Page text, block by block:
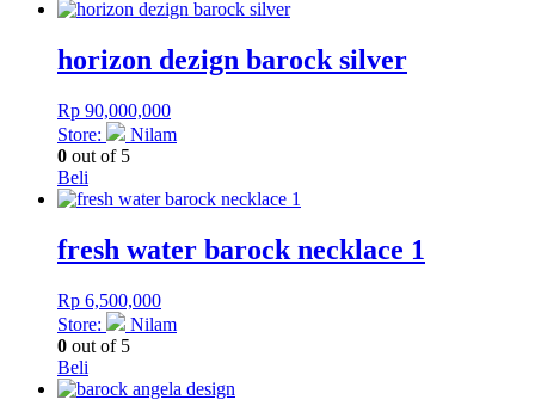
horizon dezign barock silver
Rp 90,000,000
Store:
Nilam
0 out of 5
Beli
fresh water barock necklace 1
Rp 6,500,000
Store:
Nilam
0 out of 5
Beli